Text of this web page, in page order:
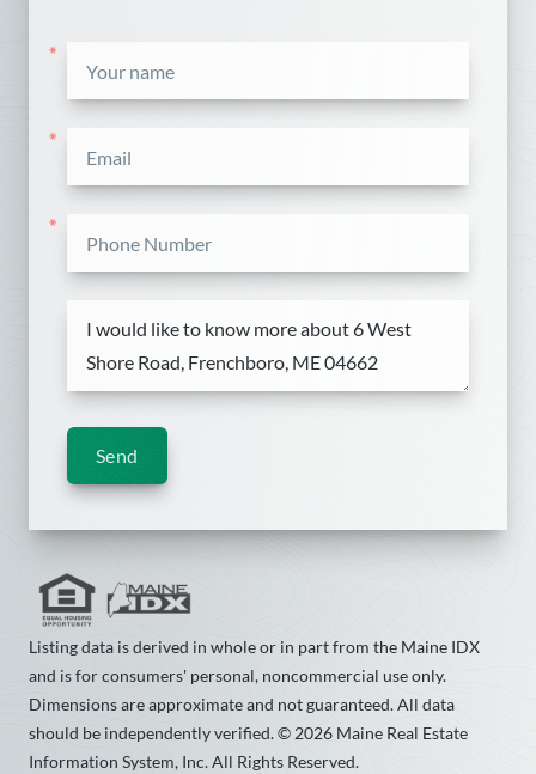
*
*
*
Send
Listing data is derived in whole or in part from the Maine IDX
and is for consumers' personal, noncommercial use only.
Dimensions are approximate and not guaranteed. All data
should be independently verified. © 2026 Maine Real Estate
Information System, Inc. All Rights Reserved.